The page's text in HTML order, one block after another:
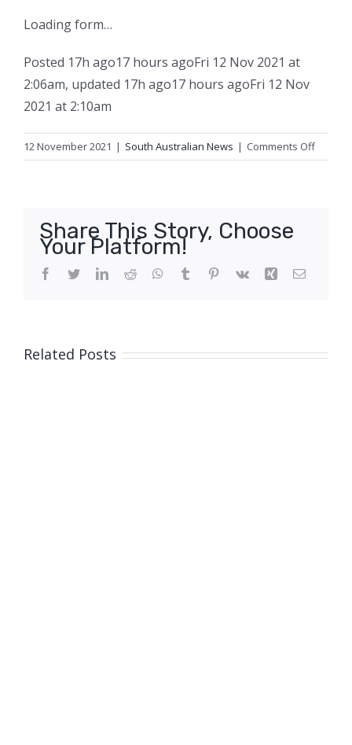
Loading form…
Posted 17h ago17 hours agoFri 12 Nov 2021 at
2:06am, updated 17h ago17 hours agoFri 12 Nov
2021 at 2:10am
12 November 2021 | South Australian News | Comments Offon
Man
Share This Story, Choose
Your Platform!
Facebook
TwitterLinkedIn
Reddit WhatsApp
Tumblr Pinterest
Vk Xing Email
Related Posts